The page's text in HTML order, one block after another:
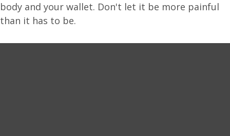
body and your wallet. Don't let it be more painful
than it has to be.